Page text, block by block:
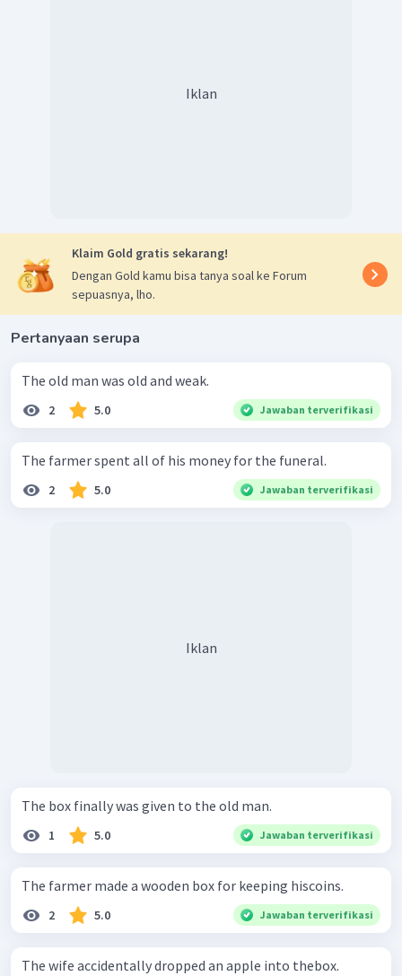
Iklan
Klaim Gold gratis sekarang!
Dengan Gold kamu bisa tanya soal ke Forum
sepuasnya, lho.
Pertanyaan serupa
The old man was old and weak.
2 5.0 Jawaban terverifikasi
The farmer spent all of his money for the funeral.
2 5.0 Jawaban terverifikasi
Iklan
The box finally was given to the old man.
1 5.0 Jawaban terverifikasi
The farmer made a wooden box for keeping hiscoins.
2 5.0 Jawaban terverifikasi
The wife accidentally dropped an apple into thebox.